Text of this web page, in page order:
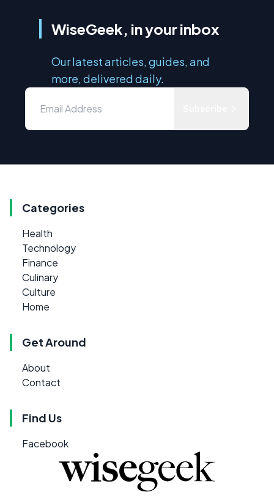
WiseGeek, in your inbox
Our latest articles, guides, and
more, delivered daily.
Categories
Health
Technology
Finance
Culinary
Culture
Home
Get Around
About
Contact
Find Us
Facebook